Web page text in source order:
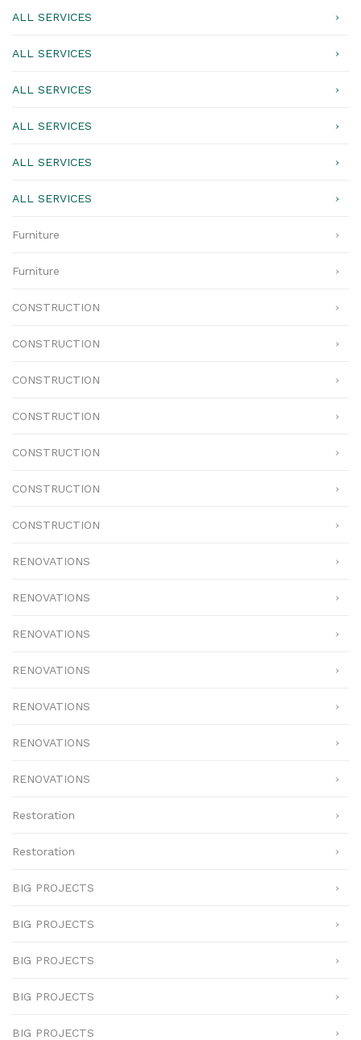
ALL SERVICES
ALL SERVICES
ALL SERVICES
ALL SERVICES
ALL SERVICES
ALL SERVICES
Furniture
Furniture
CONSTRUCTION
CONSTRUCTION
CONSTRUCTION
CONSTRUCTION
CONSTRUCTION
CONSTRUCTION
CONSTRUCTION
RENOVATIONS
RENOVATIONS
RENOVATIONS
RENOVATIONS
RENOVATIONS
RENOVATIONS
RENOVATIONS
Restoration
Restoration
BIG PROJECTS
BIG PROJECTS
BIG PROJECTS
BIG PROJECTS
BIG PROJECTS